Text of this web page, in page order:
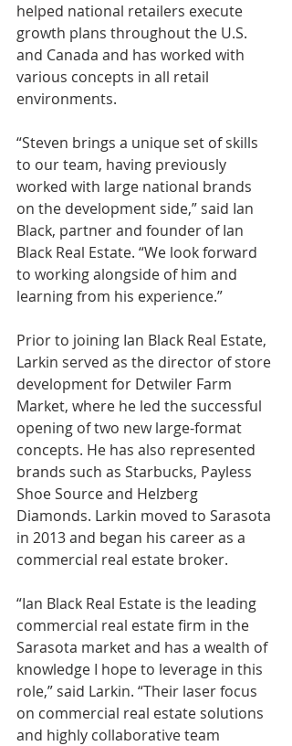
helped national retailers execute
growth plans throughout the U.S.
and Canada and has worked with
various concepts in all retail
environments.
“Steven brings a unique set of skills
to our team, having previously
worked with large national brands
on the development side,” said Ian
Black, partner and founder of Ian
Black Real Estate. “We look forward
to working alongside of him and
learning from his experience.”
Prior to joining Ian Black Real Estate,
Larkin served as the director of store
development for Detwiler Farm
Market, where he led the successful
opening of two new large-format
concepts. He has also represented
brands such as Starbucks, Payless
Shoe Source and Helzberg
Diamonds. Larkin moved to Sarasota
in 2013 and began his career as a
commercial real estate broker.
“Ian Black Real Estate is the leading
commercial real estate firm in the
Sarasota market and has a wealth of
knowledge I hope to leverage in this
role,” said Larkin. “Their laser focus
on commercial real estate solutions
and highly collaborative team